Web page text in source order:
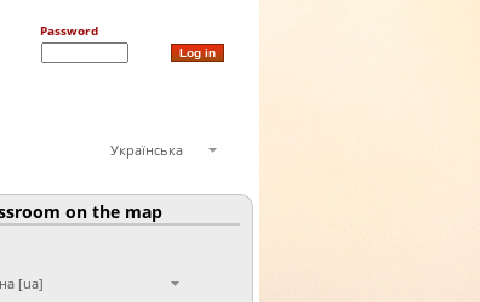
Password
Українська
on the map
[ua]